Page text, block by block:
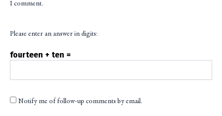
I comment.
Please enter an answer in digits:
fourteen + ten =
Notify me of follow-up comments by email.